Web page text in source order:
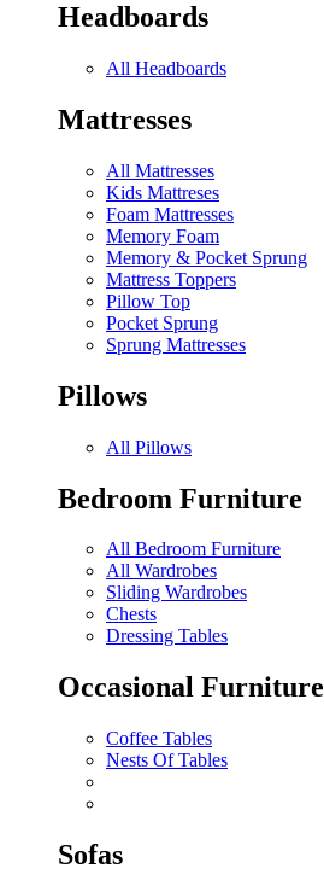
Headboards
All Headboards
Mattresses
All Mattresses
Kids Mattreses
Foam Mattresses
Memory Foam
Memory & Pocket Sprung
Mattress Toppers
Pillow Top
Pocket Sprung
Sprung Mattresses
Pillows
All Pillows
Bedroom Furniture
All Bedroom Furniture
All Wardrobes
Sliding Wardrobes
Chests
Dressing Tables
Occasional Furniture
Coffee Tables
Nests Of Tables
Sofas